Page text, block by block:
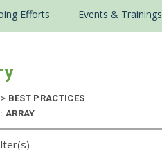
Efforts Events & Trainings
> BEST PRACTICES
ARRAY